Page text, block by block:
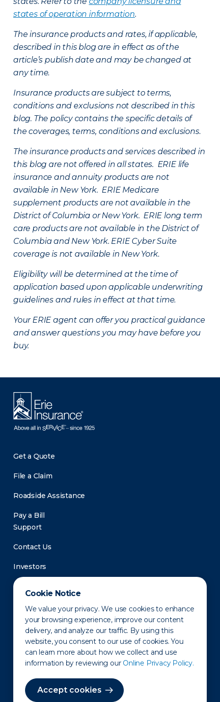
Cookie Notice
We value your privacy. We use cookies to enhance
your browsing experience, improve our content
delivery, and analyze our traffic. By using this
website, you consent to our use of cookies. You
can learn more about how we collect and use
information by reviewing our Online Privacy Policy.
Accept cookies
states of operation information.
The insurance products and rates, if applicable,
described in this blog are in effect as of the
article’s publish date and may be changed at
any time.
Insurance products are subject to terms,
conditions and exclusions not described in this
blog. The policy contains the specific details of
the coverages, terms, conditions and exclusions.
The insurance products and services described in
this blog are not offered in all states. ERIE life
insurance and annuity products are not
available in New York. ERIE Medicare
supplement products are not available in the
District of Columbia or New York. ERIE long term
care products are not available in the District of
Columbia and New York. ERIE Cyber Suite
coverage is not available in New York.
Eligibility will be determined at the time of
application based upon applicable underwriting
guidelines and rules in effect at that time.
Your ERIE agent can offer you practical guidance
and answer questions you may have before you
buy.
Get a Quote
File a Claim
Roadside Assistance
Pay a Bill
Support
Contact Us
Investors
Newsroom
Privacy Policy Disclaimer States of Operation
Terms of Use Site Map